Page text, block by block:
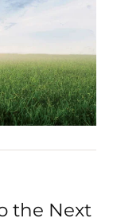
the Next